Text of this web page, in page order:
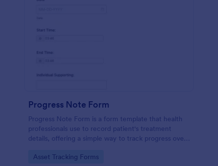
Progress Note Form
Progress Note Form is a form template that health
professionals use to record patient's treatment
details, offering a simple way to track progress over
Go to Category:
Asset Tracking Forms